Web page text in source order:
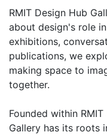
RMIT Design Hub
about design's role
exhibitions,
publications, we
making space to
together.
Founded within
Gallery has its roots